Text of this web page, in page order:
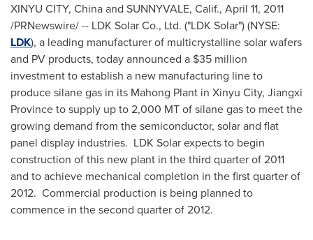
XINYU CITY, Chinaand SUNNYVALE, Calif., April 11, 2011
/PRNewswire/ -- LDK Solar Co., Ltd. ("LDK Solar") (NYSE:
LDK), a leading manufacturer of multicrystalline solar wafers
and PV products, today announced a $35 million
investment to establish a new manufacturing line to
produce silane gas in its Mahong Plant in Xinyu City, Jiangxi
Provinceto supply up to 2,000 MTof silane gas to meet the
growing demand from the semiconductor, solar and flat
panel display industries. LDK Solar expects to begin
construction of this new plant in the third quarter of 2011
and to achieve mechanical completion in the first quarter of
2012. Commercial production is being planned to
commence in the second quarter of 2012.